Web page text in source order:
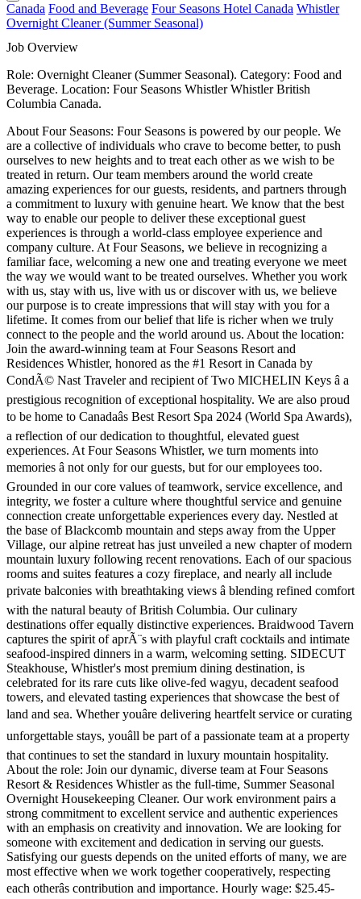
Canada Food and Beverage Four Seasons Hotel Canada Whistler
Overnight Cleaner (Summer Seasonal)
Job Overview
Role: Overnight Cleaner (Summer Seasonal). Category: Food and
Beverage. Location: Four Seasons Whistler Whistler British
Columbia Canada.
About Four Seasons: Four Seasons is powered by our people. We
are a collective of individuals who crave to become better, to push
ourselves to new heights and to treat each other as we wish to be
treated in return. Our team members around the world create
amazing experiences for our guests, residents, and partners through
a commitment to luxury with genuine heart. We know that the best
way to enable our people to deliver these exceptional guest
experiences is through a world-class employee experience and
company culture. At Four Seasons, we believe in recognizing a
familiar face, welcoming a new one and treating everyone we meet
the way we would want to be treated ourselves. Whether you work
with us, stay with us, live with us or discover with us, we believe
our purpose is to create impressions that will stay with you for a
lifetime. It comes from our belief that life is richer when we truly
connect to the people and the world around us. About the location:
Join the award-winning team at Four Seasons Resort and
Residences Whistler, honored as the #1 Resort in Canada by
CondÃ© Nast Traveler and recipient of Two MICHELIN Keys â a
prestigious recognition of exceptional hospitality. We are also proud
to be home to Canadaâs Best Resort Spa 2024 (World Spa Awards),
a reflection of our dedication to thoughtful, elevated guest
experiences. At Four Seasons Whistler, we turn moments into
memories â not only for our guests, but for our employees too.
Grounded in our core values of teamwork, service excellence, and
integrity, we foster a culture where thoughtful service and genuine
connection create unforgettable experiences every day. Nestled at
the base of Blackcomb mountain and steps away from the Upper
Village, our alpine retreat has just unveiled a new chapter of modern
mountain luxury following recent renovations. Each of our spacious
rooms and suites features a cozy fireplace, and nearly all include
private balconies with breathtaking views â blending refined comfort
with the natural beauty of British Columbia. Our culinary
destinations offer equally distinctive experiences. Braidwood Tavern
captures the spirit of aprÃ¨s with playful craft cocktails and intimate
seafood-inspired dinners in a warm, welcoming setting. SIDECUT
Steakhouse, Whistler's most premium dining destination, is
celebrated for its rare cuts like olive-fed wagyu, decadent seafood
towers, and elevated tasting experiences that showcase the best of
land and sea. Whether youâre delivering heartfelt service or curating
unforgettable stays, youâll be part of a passionate team at a property
that continues to set the standard in luxury mountain hospitality.
About the role: Join our dynamic, diverse team at Four Seasons
Resort & Residences Whistler as the full-time, Summer Seasonal
Overnight Housekeeping Cleaner. Our work environment pairs a
strong commitment to excellent service and authentic experiences
with an emphasis on creativity and innovation. We are looking for
someone with excitement and dedication in serving our guests.
Satisfying our guests depends on the united efforts of many, we are
most effective when we work together cooperatively, respecting
each otherâs contribution and importance. Hourly wage: $25.45-